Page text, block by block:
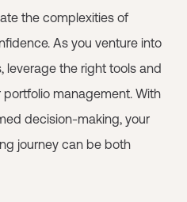
the complexities of
As you venture into
leverage the right tools and
management. With
decision-making, your
journey can be both